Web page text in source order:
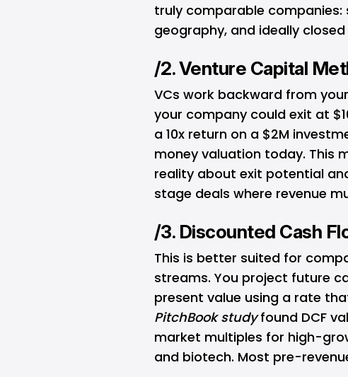
truly comparable
geography, and ideally
/2. Venture Capital
VCs work backward from
your company could exit at
a 10x return on a $2M
money valuation today. This
reality about exit potential
stage deals where revenue
/3. Discounted Cash
This is better suited for
streams. You project future
present value using a rate
PitchBook studyfound DCF
market multiples for high-
and biotech. Most pre-